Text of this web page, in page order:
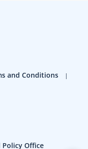
and Conditions
Office